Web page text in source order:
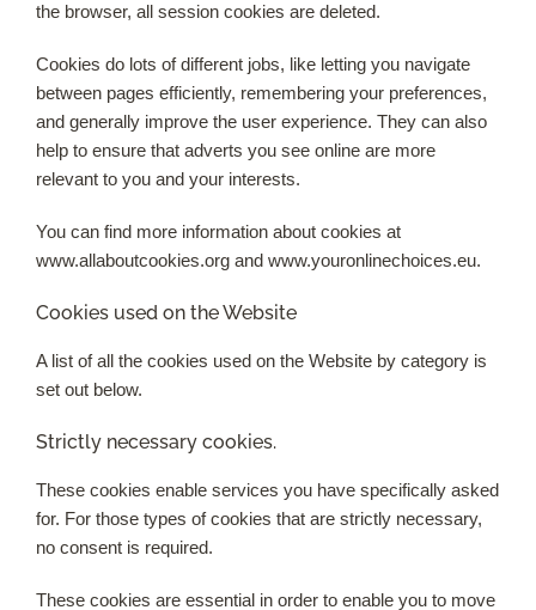
the browser, all session cookies are deleted.
Cookies do lots of different jobs, like letting you navigate
between pages efficiently, remembering your preferences,
and generally improve the user experience. They can also
help to ensure that adverts you see online are more
relevant to you and your interests.
You can find more information about cookies at
www.allaboutcookies.org and www.youronlinechoices.eu.
Cookies used on the Website
A list of all the cookies used on the Website by category is
set out below.
Strictly necessary cookies.
These cookies enable services you have specifically asked
for. For those types of cookies that are strictly necessary,
no consent is required.
These cookies are essential in order to enable you to move